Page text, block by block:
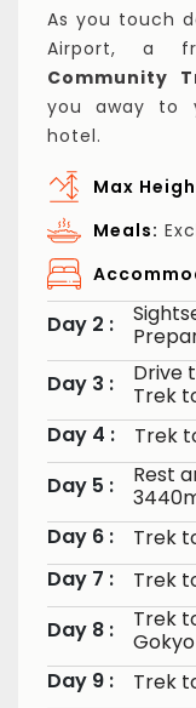
As you touch
Airport, a
Community
you away to
hotel.
Max
Meals:
Day 2 :
Day 3 :
Drive
Trek
Day 4 :
Trek
Day 5 :
Rest
Day 6 :
Trek
Day 7 :
Trek
Day 8 :
Trek
Day 9 :
Trek